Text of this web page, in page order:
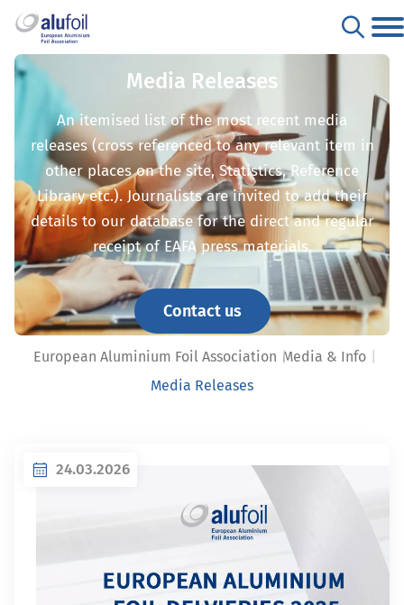
Media Releases
An itemised list of the most recent media
releases (cross referenced to any relevant item in
other places on the site, Statistics, Reference
Library etc.). Journalists are invited to add their
details to our database for the direct and regular
receipt of EAFA press materials.
Contact us
European Aluminium Foil Association Media & Info
Media Releases
24.03.2026